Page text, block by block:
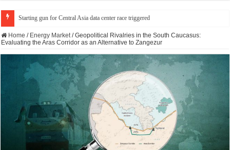
Starting gun for Central Asia data center race triggered
Home / Energy Market / Geopolitical Rivalries in the South Caucasus:
Evaluating the Aras Corridor as an Alternative to Zangezur